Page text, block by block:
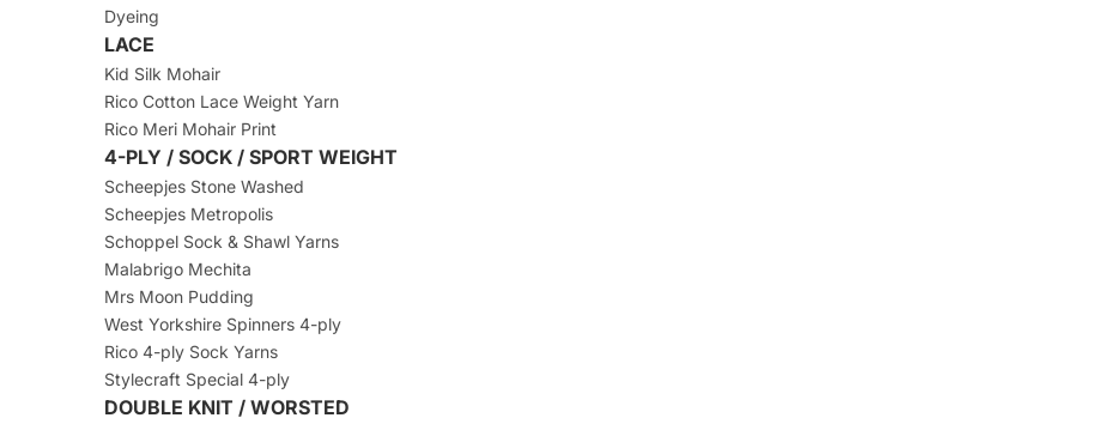
Dyeing
LACE
Kid Silk Mohair
Rico Cotton Lace Weight Yarn
Rico Meri Mohair Print
4-PLY / SOCK / SPORT WEIGHT
Scheepjes Stone Washed
Scheepjes Metropolis
Schoppel Sock & Shawl Yarns
Malabrigo Mechita
Mrs Moon Pudding
West Yorkshire Spinners 4-ply
Rico 4-ply Sock Yarns
Stylecraft Special 4-ply
DOUBLE KNIT / WORSTED